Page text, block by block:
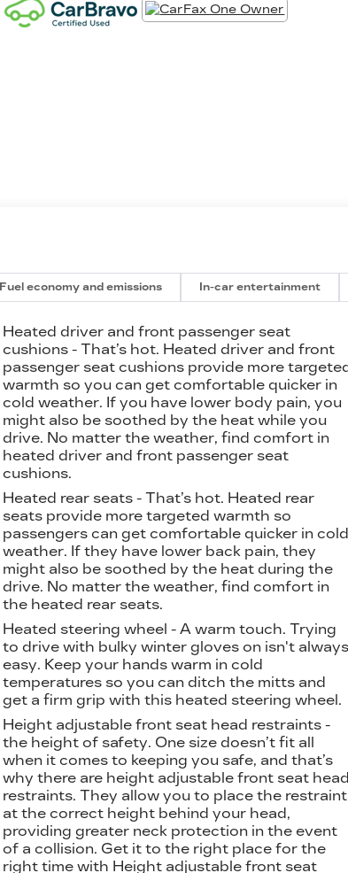
Fuel economy and emissions In-car entertainment
Heated driver and front passenger seat
cushions - That’s hot. Heated driver and front
passenger seat cushions provide more
warmth so you can get comfortable quicker in
cold weather. If you have lower body pain, you
might also be soothed by the heat while you
drive. No matter the weather, find comfort in
heated driver and front passenger seat
cushions.
Heated rear seats - That’s hot. Heated rear
seats provide more targeted warmth so
passengers can get comfortable quicker in cold
weather. If they have lower back pain, they
might also be soothed by the heat during the
drive. No matter the weather, find comfort in
the heated rear seats.
Heated steering wheel - A warm touch. Trying
to drive with bulky winter gloves on isn't always
easy. Keep your hands warm in cold
temperatures so you can ditch the mitts and
get a firm grip with this heated steering wheel.
Height adjustable front seat head restraints -
the height of safety. One size doesn’t fit all
when it comes to keeping you safe, and that’s
why there are height adjustable front seat head
restraints. They allow you to place the restraint
at the correct height behind your head,
providing greater neck protection in the event
of a collision. Get it to the right place for the
right time with Height adjustable front seat